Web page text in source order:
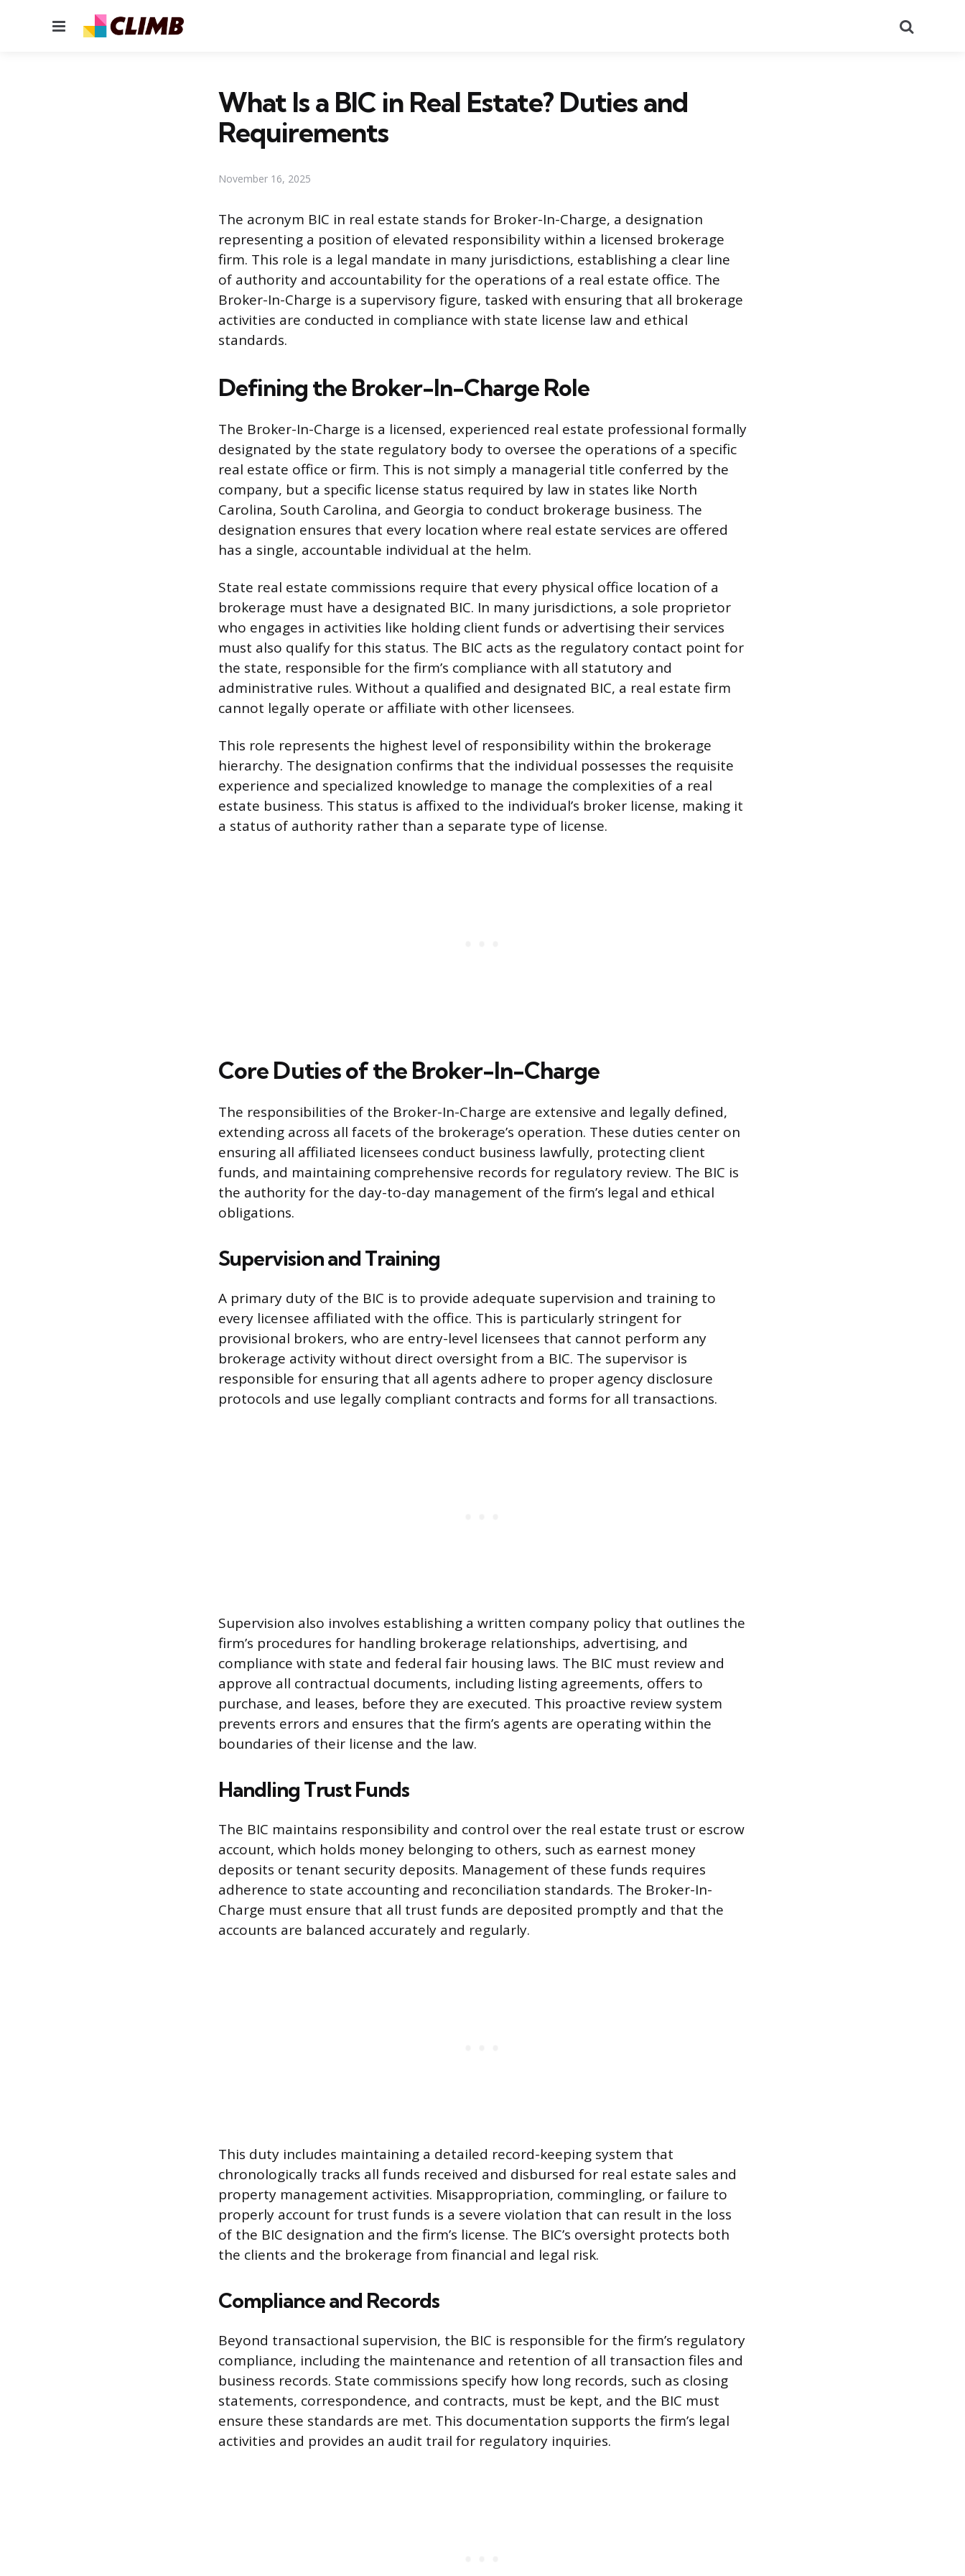
Menu
What Is a BIC in Real Estate? Duties and
Requirements
November 16, 2025
The acronym BIC in real estate stands for Broker-In-Charge, a designation
representing a position of elevated responsibility within a licensed brokerage
firm. This role is a legal mandate in many jurisdictions, establishing a clear line
of authority and accountability for the operations of a real estate office. The
Broker-In-Charge is a supervisory figure, tasked with ensuring that all brokerage
activities are conducted in compliance with state license law and ethical
standards.
Defining the Broker-In-Charge Role
The Broker-In-Charge is a licensed, experienced real estate professional formally
designated by the state regulatory body to oversee the operations of a specific
real estate office or firm. This is not simply a managerial title conferred by the
company, but a specific license status required by law in states like North
Carolina, South Carolina, and Georgia to conduct brokerage business. The
designation ensures that every location where real estate services are offered
has a single, accountable individual at the helm.
State real estate commissions require that every physical office location of a
brokerage must have a designated BIC. In many jurisdictions, a sole proprietor
who engages in activities like holding client funds or advertising their services
must also qualify for this status. The BIC acts as the regulatory contact point for
the state, responsible for the firm’s compliance with all statutory and
administrative rules. Without a qualified and designated BIC, a real estate firm
cannot legally operate or affiliate with other licensees.
This role represents the highest level of responsibility within the brokerage
hierarchy. The designation confirms that the individual possesses the requisite
experience and specialized knowledge to manage the complexities of a real
estate business. This status is affixed to the individual’s broker license, making it
a status of authority rather than a separate type of license.
Core Duties of the Broker-In-Charge
The responsibilities of the Broker-In-Charge are extensive and legally defined,
extending across all facets of the brokerage’s operation. These duties center on
ensuring all affiliated licensees conduct business lawfully, protecting client
funds, and maintaining comprehensive records for regulatory review. The BIC is
the authority for the day-to-day management of the firm’s legal and ethical
obligations.
Supervision and Training
A primary duty of the BIC is to provide adequate supervision and training to
every licensee affiliated with the office. This is particularly stringent for
provisional brokers, who are entry-level licensees that cannot perform any
brokerage activity without direct oversight from a BIC. The supervisor is
responsible for ensuring that all agents adhere to proper agency disclosure
protocols and use legally compliant contracts and forms for all transactions.
Supervision also involves establishing a written company policy that outlines the
firm’s procedures for handling brokerage relationships, advertising, and
compliance with state and federal fair housing laws. The BIC must review and
approve all contractual documents, including listing agreements, offers to
purchase, and leases, before they are executed. This proactive review system
prevents errors and ensures that the firm’s agents are operating within the
boundaries of their license and the law.
Handling Trust Funds
The BIC maintains responsibility and control over the real estate trust or escrow
account, which holds money belonging to others, such as earnest money
deposits or tenant security deposits. Management of these funds requires
adherence to state accounting and reconciliation standards. The Broker-In-
Charge must ensure that all trust funds are deposited promptly and that the
accounts are balanced accurately and regularly.
This duty includes maintaining a detailed record-keeping system that
chronologically tracks all funds received and disbursed for real estate sales and
property management activities. Misappropriation, commingling, or failure to
properly account for trust funds is a severe violation that can result in the loss
of the BIC designation and the firm’s license. The BIC’s oversight protects both
the clients and the brokerage from financial and legal risk.
Compliance and Records
Beyond transactional supervision, the BIC is responsible for the firm’s regulatory
compliance, including the maintenance and retention of all transaction files and
business records. State commissions specify how long records, such as closing
statements, correspondence, and contracts, must be kept, and the BIC must
ensure these standards are met. This documentation supports the firm’s legal
activities and provides an audit trail for regulatory inquiries.